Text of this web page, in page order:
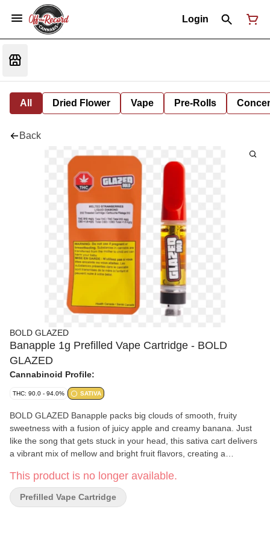
Login
All Dried Flower Vape Pre-Rolls
Back
BOLD GLAZED
Banapple 1g Prefilled Vape Cartridge - BOLD
GLAZED
Cannabinoid Profile:
THC: 90.0 - 94.0% SATIVA
BOLD GLAZED Banapple packs big clouds of smooth, fruity
sweetness with a fusion of juicy apple and creamy banana. Just
like the song that gets stuck in your head, this sativa cart delivers
a vibrant mix of mellow and bright fruit flavors, creating a
This vape contains high levels of THC with limonene, myrcene,
and caryophyllene. Compatible with 510 thread devices. Device
not included. Sativa
This product is no longer available.
Prefilled Vape Cartridge